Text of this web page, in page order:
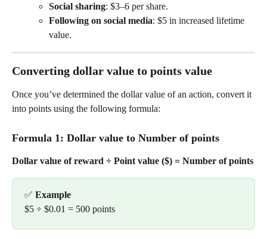
Social sharing: $3–6 per share.
Following on social media: $5 in increased lifetime
value.
Converting dollar value to points value
Once you’ve determined the dollar value of an action, convert it
into points using the following formula:
Formula 1: Dollar value to Number of points
Dollar value of reward ÷ Point value ($) = Number of points
✅ Example
$5 ÷ $0.01 = 500 points